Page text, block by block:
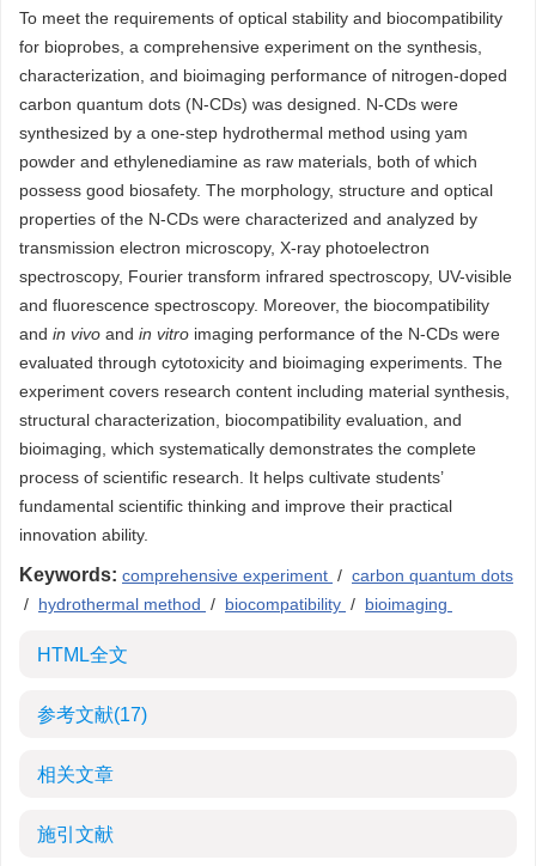
To meet the requirements of optical stability and biocompatibility
for bioprobes, a comprehensive experiment on the synthesis,
characterization, and bioimaging performance of nitrogen-doped
carbon quantum dots (N-CDs) was designed. N-CDs were
synthesized by a one-step hydrothermal method using yam
powder and ethylenediamine as raw materials, both of which
possess good biosafety. The morphology, structure and optical
properties of the N-CDs were characterized and analyzed by
transmission electron microscopy, X-ray photoelectron
spectroscopy, Fourier transform infrared spectroscopy, UV-visible
and fluorescence spectroscopy. Moreover, the biocompatibility
and in vivo and in vitro imaging performance of the N-CDs were
evaluated through cytotoxicity and bioimaging experiments. The
experiment covers research content including material synthesis,
structural characterization, biocompatibility evaluation, and
bioimaging, which systematically demonstrates the complete
process of scientific research. It helps cultivate students’
fundamental scientific thinking and improve their practical
innovation ability.
Keywords: comprehensive experiment / carbon quantum dots
/ hydrothermal method / biocompatibility / bioimaging
HTML全文
参考文献(17)
相关文章
施引文献